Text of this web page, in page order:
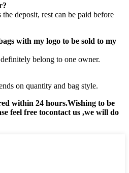
deposit, rest can be paid before
with my logo to be sold to my
belong to one owner.
on quantity and bag style.
within 24 hours.Wishing to be
feel free tocontact us ,we will do